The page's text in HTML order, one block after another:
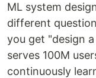
ML system
different
you get "design
serves 100M
continuously